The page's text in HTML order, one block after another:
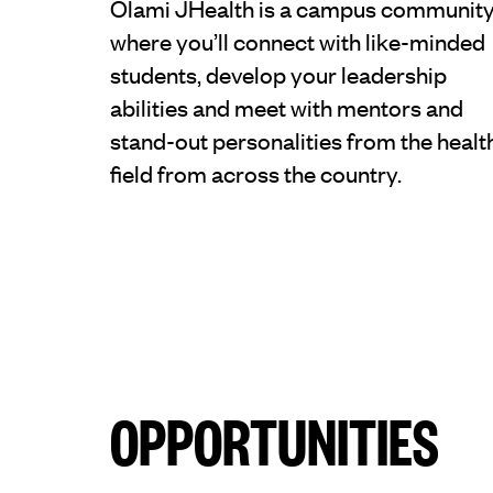
Olami JHealth is a campus
where you’ll connect with like-minded
students, develop your leadership
abilities and meet with mentors and
stand-out personalities from the
field from across the country.
OPPORTUNITIES